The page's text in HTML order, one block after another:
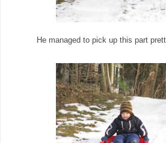
He managed to pick up this part